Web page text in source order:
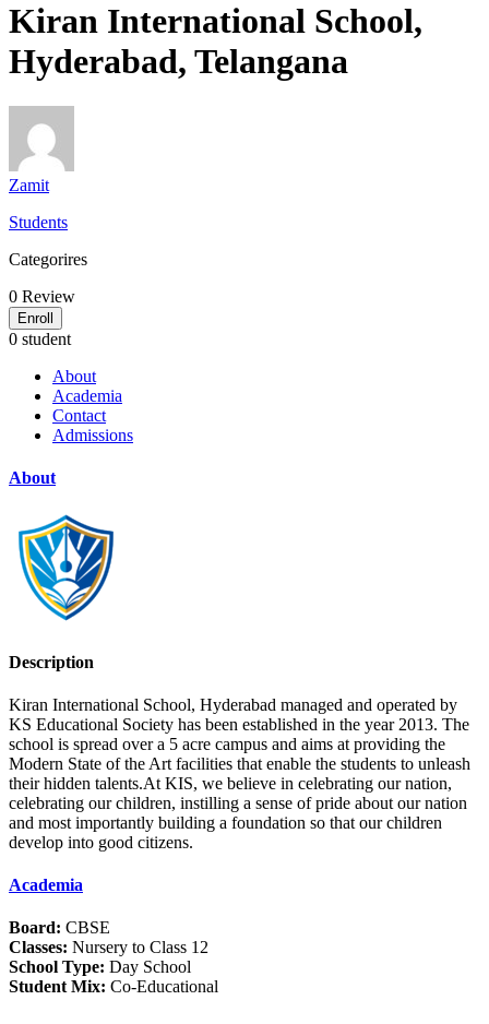
Kiran International School,
Hyderabad, Telangana
Zamit
Students
Categorires
0 Review
Enroll
0 student
About
Academia
Contact
Admissions
About
Description
Kiran International School, Hyderabad managed and operated by
KS Educational Society has been established in the year 2013. The
school is spread over a 5 acre campus and aims at providing the
Modern State of the Art facilities that enable the students to unleash
their hidden talents.At KIS, we believe in celebrating our nation,
celebrating our children, instilling a sense of pride about our nation
and most importantly building a foundation so that our children
develop into good citizens.
Academia
Board: CBSE
Classes: Nursery to Class 12
School Type: Day School
Student Mix: Co-Educational